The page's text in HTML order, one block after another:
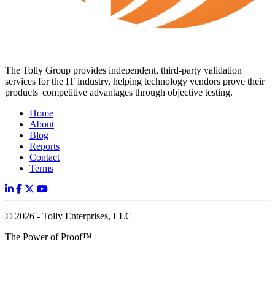
The Tolly Group provides independent, third-party validation
services for the IT industry, helping technology vendors prove their
products' competitive advantages through objective testing.
Home
About
Blog
Reports
Contact
Terms
© 2026 - Tolly Enterprises, LLC
The Power of Proof™